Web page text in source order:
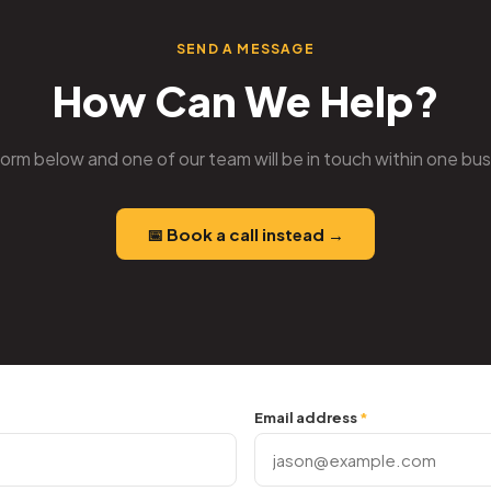
SEND A MESSAGE
How Can We Help?
below and one of our team will be in touch within one
📅 Book a call instead →
Email address*